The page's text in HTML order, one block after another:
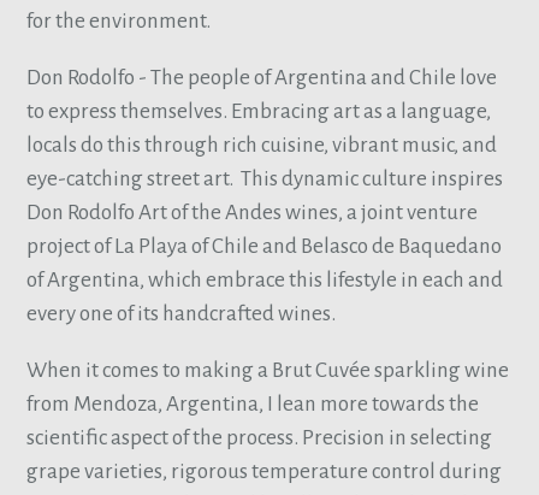
for the environment.
Don Rodolfo - The people of Argentina and Chile love
to express themselves. Embracing art as a language,
locals do this through rich cuisine, vibrant music, and
eye-catching street art. This dynamic culture inspires
Don Rodolfo Art of the Andes wines, a joint venture
project of La Playa of Chile and Belasco de Baquedano
of Argentina, which embrace this lifestyle in each and
every one of its handcrafted wines.
When it comes to making a Brut Cuvée sparkling wine
from Mendoza, Argentina, I lean more towards the
scientific aspect of the process. Precision in selecting
grape varieties, rigorous temperature control during